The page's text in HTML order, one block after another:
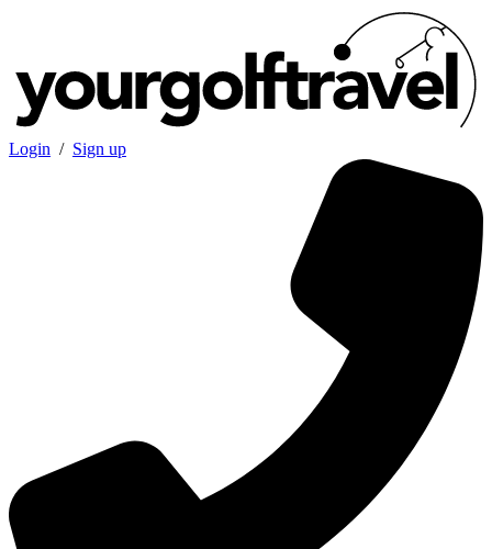
Login / Sign up